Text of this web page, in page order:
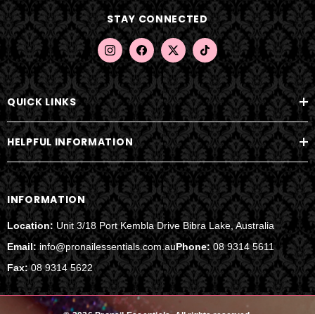
d
r
e
s
s
STAY CONNECTED
QUICK LINKS
HELPFUL INFORMATION
INFORMATION
Location: Unit 3/18 Port Kembla Drive Bibra Lake, Australia
Email:info@pronailessentials.com.auPhone:08 9314 5611
Fax:08 9314 5622